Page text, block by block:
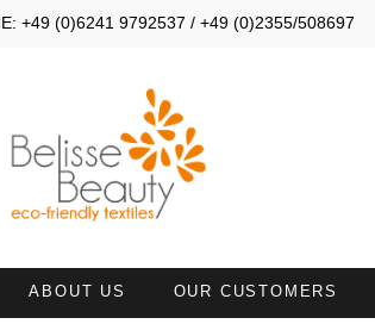
+49 (0)6241 9792537 / +49 (0)2355/508697
ABOUT US OUR CUSTOMERS